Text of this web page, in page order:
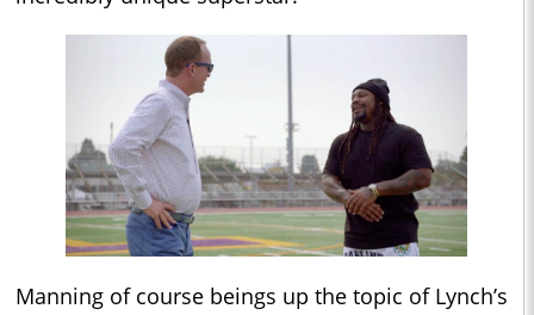
Manning of course beings up the topic of Lynch’s